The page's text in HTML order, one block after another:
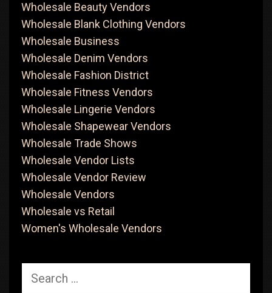
Wholesale Beauty Vendors
Wholesale Blank Clothing Vendors
Wholesale Business
Wholesale Denim Vendors
Wholesale Fashion District
Wholesale Fitness Vendors
Wholesale Lingerie Vendors
Wholesale Shapewear Vendors
Wholesale Trade Shows
Wholesale Vendor Lists
Wholesale Vendor Review
Wholesale Vendors
Wholesale vs Retail
Women's Wholesale Vendors
for: